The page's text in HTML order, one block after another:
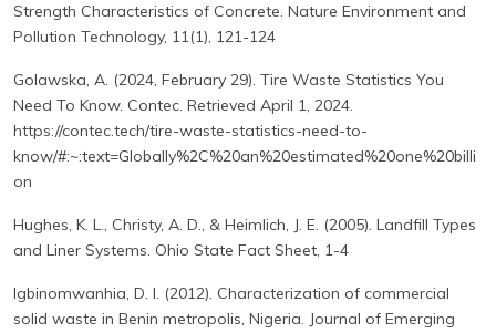
Strength Characteristics of Concrete. Nature Environment and
Pollution Technology, 11(1), 121-124
Golawska, A. (2024, February 29). Tire Waste Statistics You
Need To Know. Contec. Retrieved April 1, 2024.
https://contec.tech/tire-waste-statistics-need-to-
know/#:~:text=Globally%2C%20an%20estimated%20one%20billi
on
Hughes, K. L., Christy, A. D., & Heimlich, J. E. (2005). Landfill Types
and Liner Systems. Ohio State Fact Sheet, 1-4
Igbinomwanhia, D. I. (2012). Characterization of commercial
solid waste in Benin metropolis, Nigeria. Journal of Emerging